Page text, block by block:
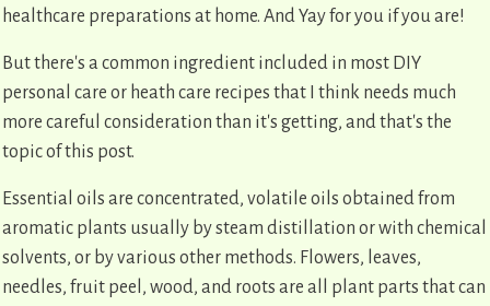
healthcare preparations at home. And Yay for you if you are!
But there's a common ingredient included in most DIY
personal care or heath care recipes that I think needs much
more careful consideration than it's getting, and that's the
topic of this post.
Essential oils are concentrated, volatile oils obtained from
aromatic plants usually by steam distillation or with chemical
solvents, or by various other methods. Flowers, leaves,
needles, fruit peel, wood, and roots are all plant parts that can